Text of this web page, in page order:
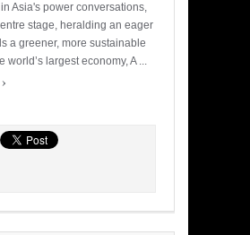
Asia's power conversations,
stage, heralding an eager
a greener, more sustainable
world’s largest economy, A ...
›